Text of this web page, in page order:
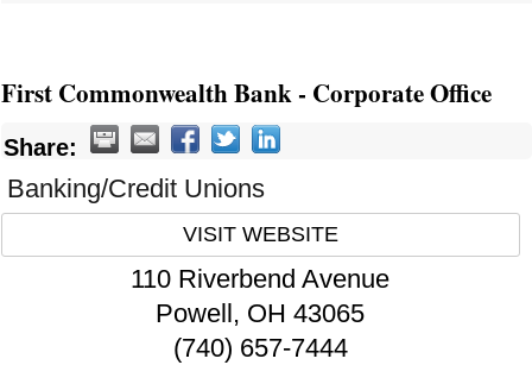
First Commonwealth Bank - Corporate Office
Share:
Banking/Credit Unions
VISIT WEBSITE
110 Riverbend Avenue
Powell, OH 43065
(740) 657-7444